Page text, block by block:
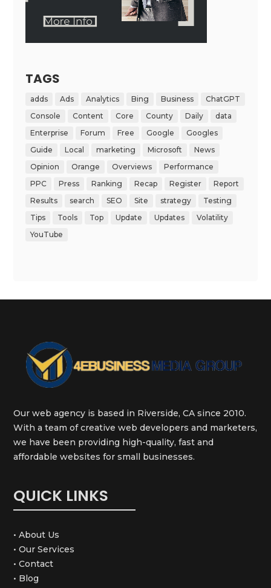
TAGS
adds Ads Analytics Bing Business
ChatGPT
Console
Content Core County Daily
data
Enterprise
Forum Free Google
Googles
Guide
Local marketing Microsoft
News
Opinion
Orange Overviews
Performance
PPC
Press Ranking Recap Register
Report
Results
search SEO Site strategy
Testing
Tips
Tools Top Update Updates
Volatility
YouTube
Our web agency is based in Riverside, CA since 2010.
With a team of creative web developers and marketers,
we have been providing high-quality, fast and
affordable websites for small businesses.
QUICK LINKS
• About Us
• Our Services
• Contact
• Blog